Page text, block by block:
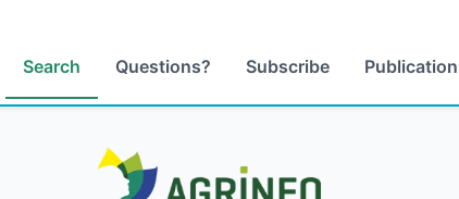
Search Questions? Subscribe
AGRINFO